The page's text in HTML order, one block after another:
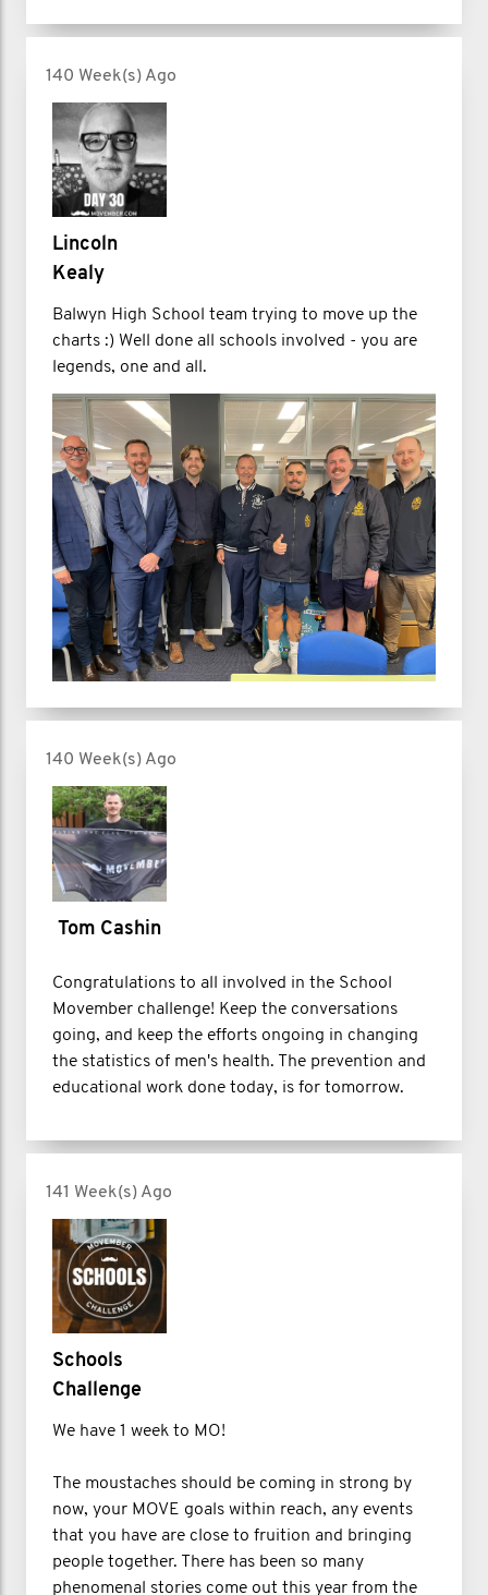
140 Week(s) Ago
Lincoln
Kealy
Balwyn High School team trying to move up the
charts :) Well done all schools involved - you are
legends, one and all.
140 Week(s) Ago
Tom Cashin
Congratulations to all involved in the School
Movember challenge! Keep the conversations
going, and keep the efforts ongoing in changing
the statistics of men's health. The prevention and
educational work done today, is for tomorrow.
141 Week(s) Ago
Schools
Challenge
We have 1 week to MO!
The moustaches should be coming in strong by
now, your MOVE goals within reach, any events
that you have are close to fruition and bringing
people together. There has been so many
phenomenal stories come out this year from the